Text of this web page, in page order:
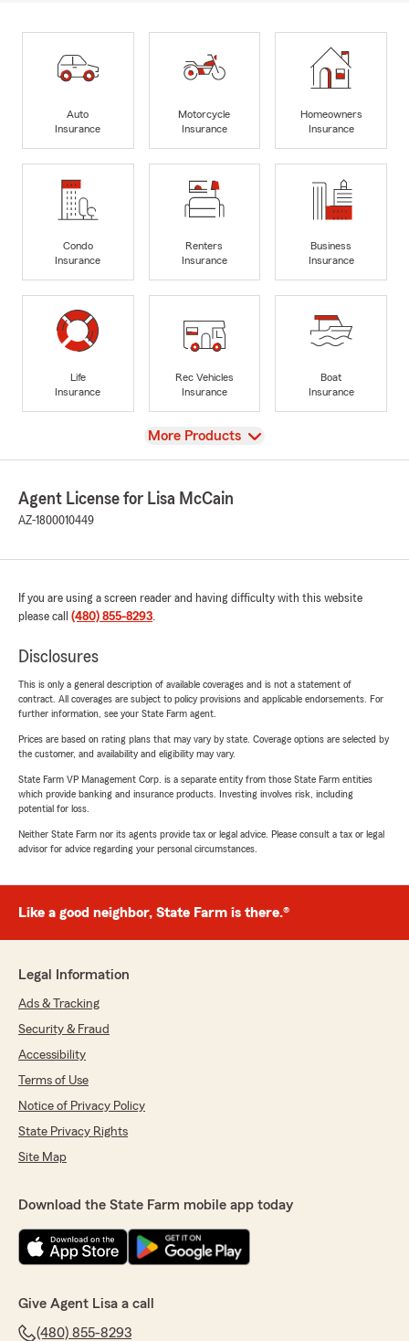
Auto
Insurance
Motorcycle
Insurance
Homeowners
Insurance
Condo
Insurance
Renters
Insurance
Business
Insurance
Life
Insurance
Rec Vehicles
Insurance
Boat
Insurance
View
More Products
Agent License for Lisa McCain
AZ-1800010449
If you are using a screen reader and having difficulty with this website
please call (480) 855-8293.
Disclosures
This is only a general description of available coverages and is not a statement of
contract. All coverages are subject to policy provisions and applicable endorsements. For
further information, see your State Farm agent.
Prices are based on rating plans that may vary by state. Coverage options are selected by
the customer, and availability and eligibility may vary.
State Farm VP Management Corp. is a separate entity from those State Farm entities
which provide banking and insurance products. Investing involves risk, including
potential for loss.
Neither State Farm nor its agents provide tax or legal advice. Please consult a tax or legal
advisor for advice regarding your personal circumstances.
Like a good neighbor, State Farm is there.®
Legal Information
Ads & Tracking
Security & Fraud
Accessibility
Terms of Use
Notice of Privacy Policy
State Privacy Rights
Site Map
Download the State Farm mobile app today
Give Agent Lisa a call
(480) 855-8293